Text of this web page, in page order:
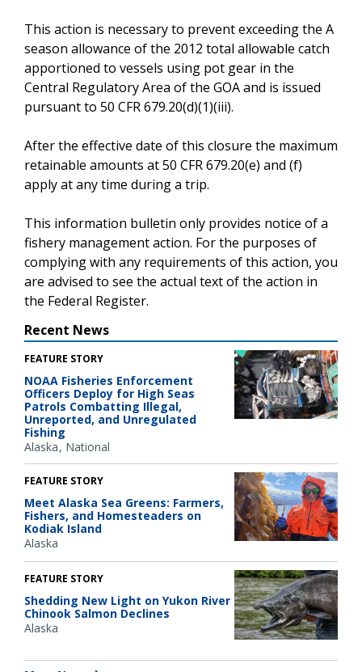
This action is necessary to prevent exceeding the A
season allowance of the 2012 total allowable catch
apportioned to vessels using pot gear in the
Central Regulatory Area of the GOA and is issued
pursuant to 50 CFR 679.20(d)(1)(iii).
After the effective date of this closure the maximum
retainable amounts at 50 CFR 679.20(e) and (f)
apply at any time during a trip.
This information bulletin only provides notice of a
fishery management action. For the purposes of
complying with any requirements of this action, you
are advised to see the actual text of the action in
the Federal Register.
Recent News
FEATURE STORY
NOAA Fisheries Enforcement
Officers Deploy for High Seas
Patrols Combatting Illegal,
Unreported, and Unregulated
Fishing
Alaska National
FEATURE STORY
Meet Alaska Sea Greens: Farmers,
Fishers, and Homesteaders on
Kodiak Island
Alaska
FEATURE STORY
Shedding New Light on Yukon River
Chinook Salmon Declines
Alaska